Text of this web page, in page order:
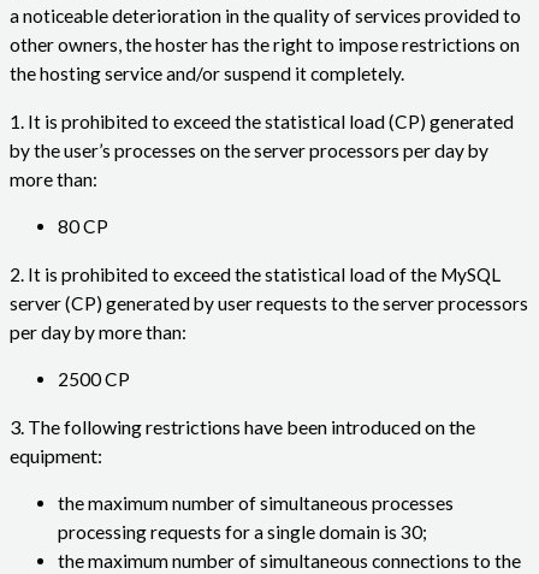
a noticeable deterioration in the quality of services provided to
other owners, the hoster has the right to impose restrictions on
the hosting service and/or suspend it completely.
1. It is prohibited to exceed the statistical load (CP) generated
by the user’s processes on the server processors per day by
more than:
80 CP
2. It is prohibited to exceed the statistical load of the MySQL
server (CP) generated by user requests to the server processors
per day by more than:
2500 CP
3. The following restrictions have been introduced on the
equipment:
the maximum number of simultaneous processes
processing requests for a single domain is 30;
the maximum number of simultaneous connections to the